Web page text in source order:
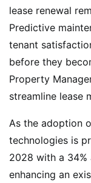
lease renewal
Predictive
tenant
before they
Property
streamline lease
As the adoption
technologies is
2028 with a 34%
enhancing an